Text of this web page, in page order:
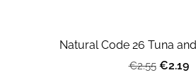
Natural Code 26 Tuna
€2.55 €2.19